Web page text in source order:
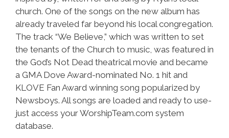
church. One of the songs on the new album has
already traveled far beyond his local congregation.
The track “We Believe,” which was written to set
the tenants of the Church to music, was featured in
the God’s Not Dead theatrical movie and became
a GMA Dove Award-nominated No. 1 hit and
KLOVE Fan Award winning song popularized by
Newsboys. All songs are loaded and ready to use-
just access your WorshipTeam.com system
database.